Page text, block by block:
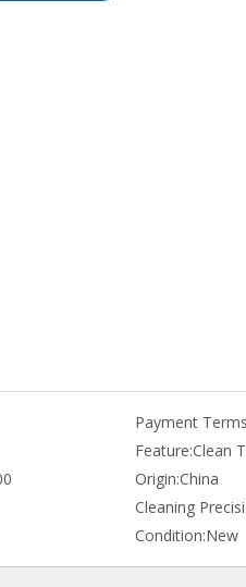
Payment
Feature:Clean
Origin:China
Cleaning
Condition:New